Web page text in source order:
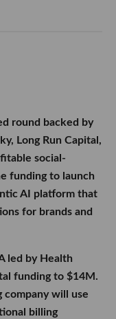
round backed by
Long Run Capital,
social-
funding to launch
AI platform that
for brands and
led by Health
funding to $14M.
company will use
billing